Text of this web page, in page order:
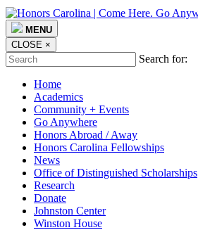
MENU
CLOSE ×
Search for:
Home
Academics
Community + Events
Go Anywhere
Honors Abroad / Away
Honors Carolina Fellowships
News
Office of Distinguished Scholarships
Research
Donate
Johnston Center
Winston House